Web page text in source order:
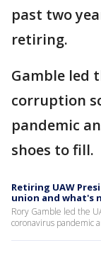
past two
retiring.
Gamble led
corruption
pandemic
shoes to fill.
Retiring UAW
union and what's
Rory Gamble led the
coronavirus pandemic